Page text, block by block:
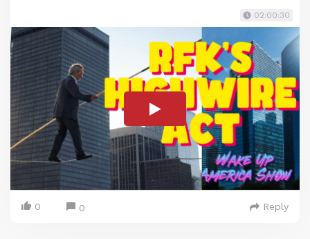
02:00:30
0 0 Reply